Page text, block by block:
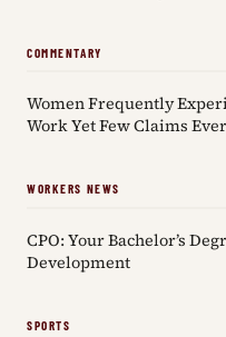
COMMENTARY
Women Frequently
Work Yet Few Claims
WORKERS NEWS
CPO: Your Bachelor’s
Development
SPORTS